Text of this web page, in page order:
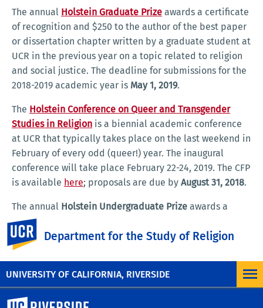
UNIVERSITY OF CALIFORNIA, RIVERSIDE
Department for the Study of Religion
The annual Holstein Graduate Prize awards a certificate
of recognition and $250 to the author of the best paper
or dissertation chapter written by a graduate student at
UCR in the previous year on a topic related to religion
and social justice. The deadline for submissions for the
2018-2019 academic year is May 1, 2019.
The Holstein Conference on Queer and Transgender
Studies in Religion is a biennial academic conference
at UCR that typically takes place on the last weekend in
February of every odd (queer!) year. The inaugural
conference will take place February 22-24, 2019. The CFP
is available here; proposals are due by August 31, 2018.
The annual Holstein Undergraduate Prize awards a
certificate of recognition and $250 to an undergraduate
major in Religious Studies at UCR who is engaged in
academic, artistic, or community work in social justice.
University of California, Riverside